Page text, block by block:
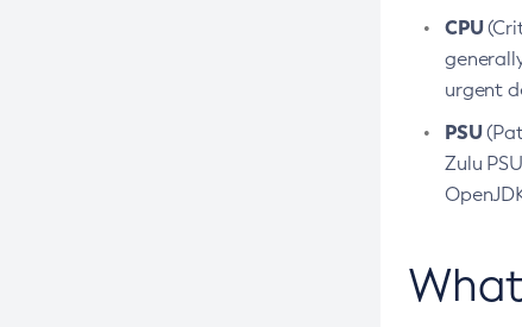
CPU
urgent
PSU
Zulu